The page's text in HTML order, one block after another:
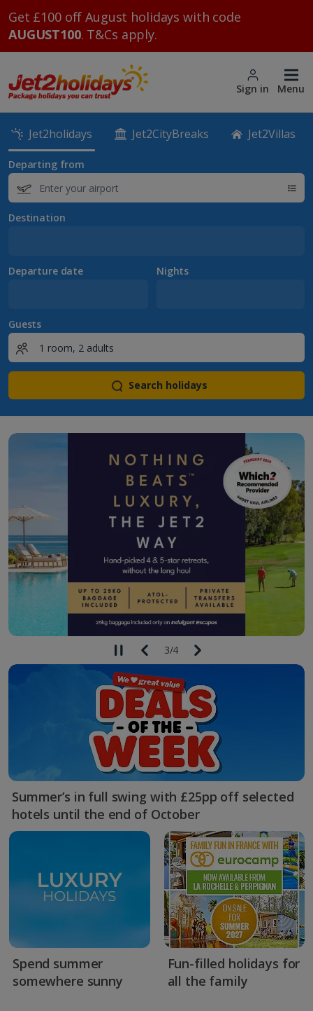
Get £100 off August holidays with code
AUGUST100. T&Cs apply.
Sign in Menu
Jet2holidays Jet2CityBreaks Jet2Villas
Departing from
Destination
Departure date Nights
Guests
Search holidays
3/4
Summer’s in full swing with £25pp off selected
hotels until the end of October
Spend summer
somewhere sunny
Fun-filled holidays for
all the family